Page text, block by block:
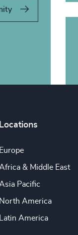
Locations
Europe
& Middle East
Pacific
North America
Latin America